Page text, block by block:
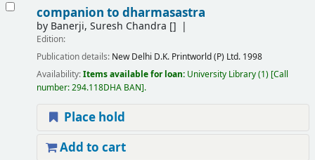
companion to dharmasastra
by Banerji, Suresh Chandra []
Edition:
Publication details: New Delhi D.K. Printworld (P) Ltd. 1998
Availability:Items available for loan: University Library(1) Call
number:294.118DHA BAN .
Place hold
Add to cart